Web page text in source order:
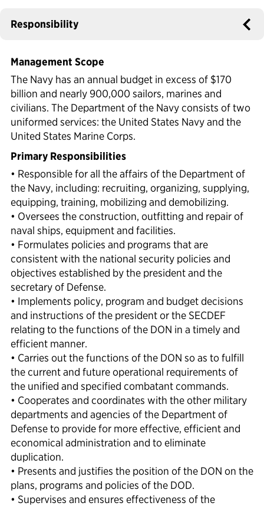
Political Appointments Over Time
Responsibility
Management Scope
The Navy has an annual budget in excess of $170
billion and nearly 900,000 sailors, marines and
civilians. The Department of the Navy consists of two
uniformed services: the United States Navy and the
United States Marine Corps.
Primary Responsibilities
• Responsible for all the affairs of the Department of
the Navy, including: recruiting, organizing, supplying,
equipping, training, mobilizing and demobilizing.
• Oversees the construction, outfitting and repair of
naval ships, equipment and facilities.
• Formulates policies and programs that are
consistent with the national security policies and
objectives established by the president and the
secretary of Defense.
• Implements policy, program and budget decisions
and instructions of the president or the SECDEF
relating to the functions of the DON in a timely and
efficient manner.
• Carries out the functions of the DON so as to fulfill
the current and future operational requirements of
the unified and specified combatant commands.
• Cooperates and coordinates with the other military
departments and agencies of the Department of
Defense to provide for more effective, efficient and
economical administration and to eliminate
duplication.
• Presents and justifies the position of the DON on the
plans, programs and policies of the DOD.
• Supervises and ensures effectiveness of the